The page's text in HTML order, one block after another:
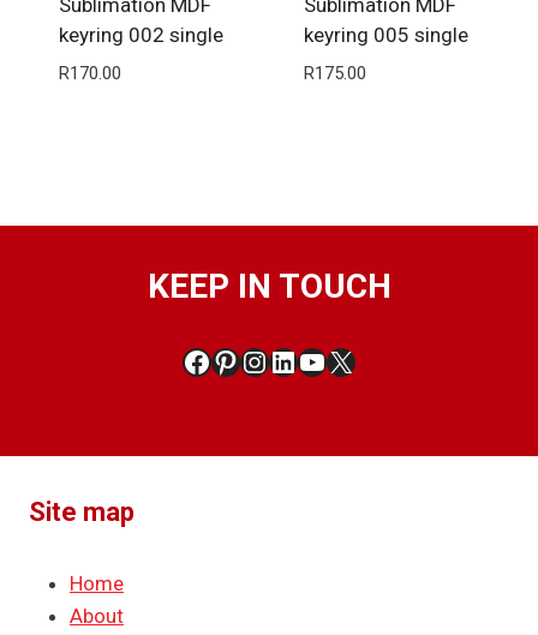
keyring 002 single
R170.00
keyring 005 single
R175.00
KEEP IN TOUCH
Facebook
Pinterest
Instagram
LinkedIn
YouTube
X
Site map
Home
About